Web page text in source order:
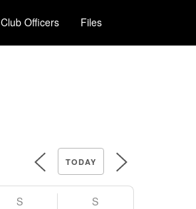
Club Officers Files
TODAY
S S